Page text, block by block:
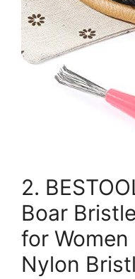
2.
Boar
for Women
Nylon